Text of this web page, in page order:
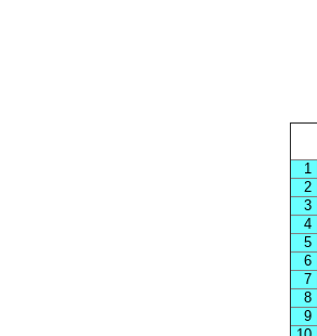
1
2
3
4
5
6
7
8
9